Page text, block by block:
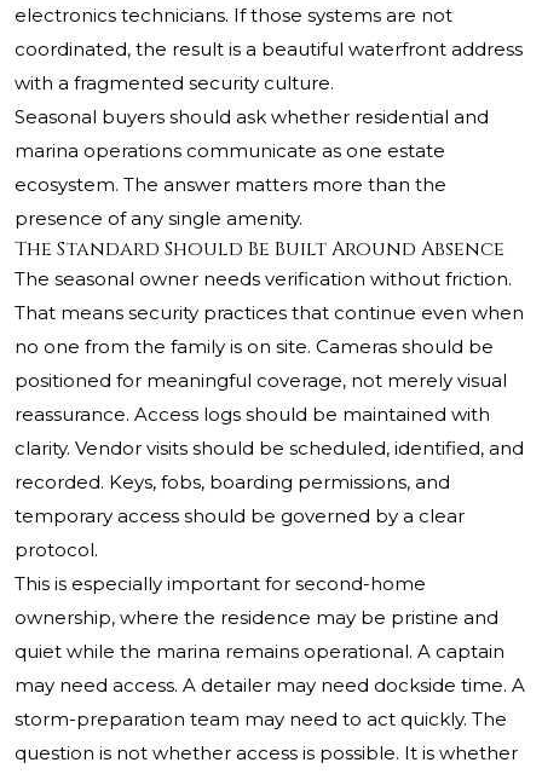
electronics technicians. If those systems are not
coordinated, the result is a beautiful waterfront address
with a fragmented security culture.
Seasonal buyers should ask whether residential and
marina operations communicate as one estate
ecosystem. The answer matters more than the
presence of any single amenity.
The Standard Should Be Built Around Absence
The seasonal owner needs verification without friction.
That means security practices that continue even when
no one from the family is on site. Cameras should be
positioned for meaningful coverage, not merely visual
reassurance. Access logs should be maintained with
clarity. Vendor visits should be scheduled, identified, and
recorded. Keys, fobs, boarding permissions, and
temporary access should be governed by a clear
protocol.
This is especially important for second-home
ownership, where the residence may be pristine and
quiet while the marina remains operational. A captain
may need access. A detailer may need dockside time. A
storm-preparation team may need to act quickly. The
question is not whether access is possible. It is whether